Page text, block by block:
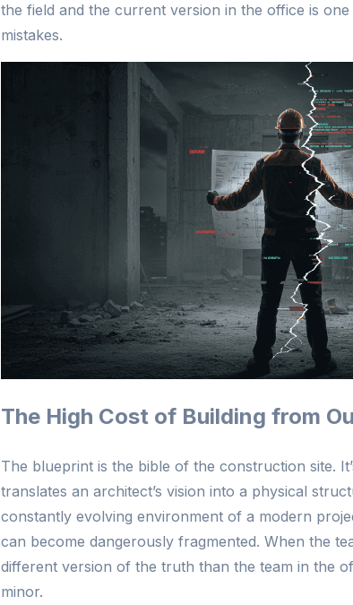
the field and the current version in the office is
mistakes.
The High Cost of Building from
The blueprint is the bible of the construction site.
translates an architect’s vision into a physical
constantly evolving environment of a modern
can become dangerously fragmented. When the
different version of the truth than the team in the
minor.